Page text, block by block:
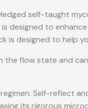
self-taught
designed to
designed to help
flow state and
Self-reflect
its rigorous